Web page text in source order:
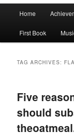
Home
First Book
TAG ARCHIVES:
Five
should